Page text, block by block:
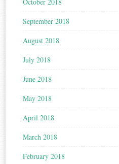
September 2018
August 2018
July 2018
June 2018
May 2018
April 2018
March 2018
February 2018